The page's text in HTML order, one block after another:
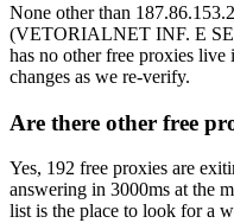
None other than
(VETORIALNET INF. E
has no other free proxies
changes as we re-verify.
Are there other free
Yes, 192 free proxies are
answering in 3000ms at the
list is the place to look for a